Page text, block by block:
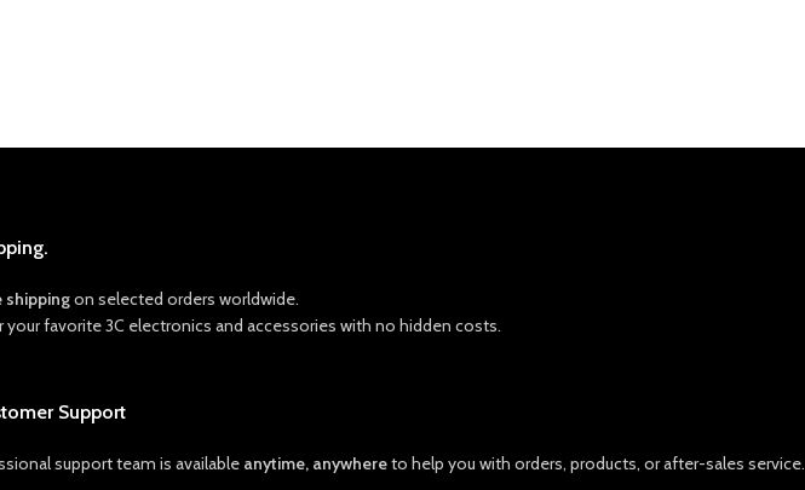
shippingon selected orders worldwide.
your favorite 3C electronics and accessories with no hidden costs.
Support
support team is available anytime, anywhereto help you with orders, products, or after-sales service.